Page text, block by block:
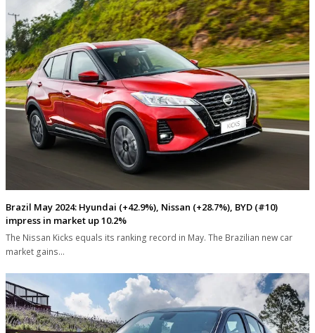
Brazil May 2024: Hyundai (+42.9%), Nissan (+28.7%), BYD (#10)
impress in market up 10.2%
The Nissan Kicks equals its ranking record in May. The Brazilian new car
market gains…